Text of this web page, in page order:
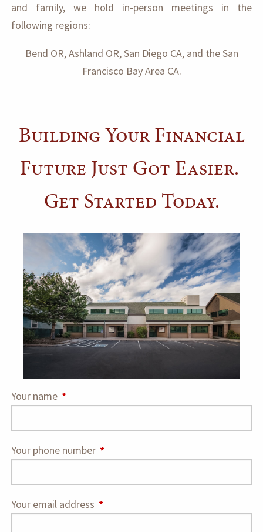
and family, we hold in-person meetings in the
following regions:
Bend OR, Ashland OR, San Diego CA, and the San
Francisco Bay Area CA.
Building Your Financial
Future Just Got Easier.
Get Started Today.
Your name This field is required.
Your phone number This field is required.
Your email address This field is required.